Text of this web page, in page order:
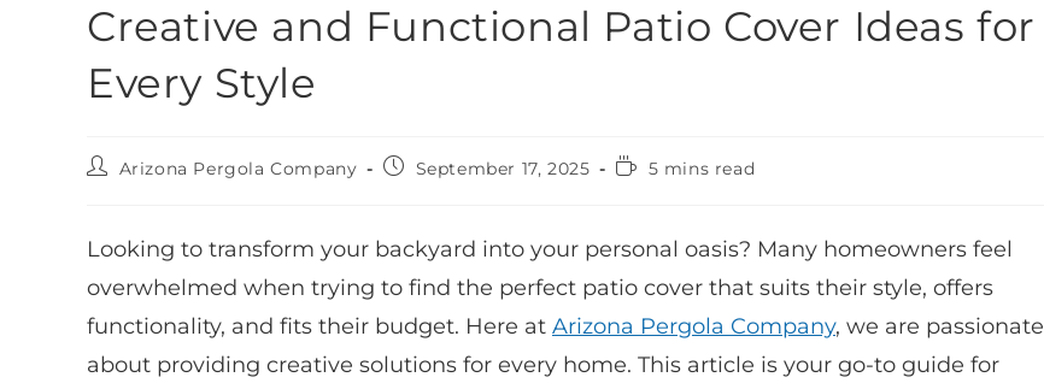
Creative and Functional Patio Cover Ideas for
Every Style
Arizona Pergola Company September 17, 2025 5 mins read
Looking to transform your backyard into your personal oasis? Many homeowners feel
overwhelmed when trying to find the perfect patio cover that suits their style, offers
functionality, and fits their budget. Here at Arizona Pergola Company, we are passionate
about providing creative solutions for every home. This article is your go-to guide for